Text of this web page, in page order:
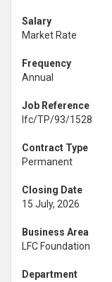
Salary
Market Rate
Frequency
Annual
Job Reference
lfc/TP/93/1528
Contract Type
Permanent
Closing Date
15 July, 2026
Business Area
LFC Foundation
Department